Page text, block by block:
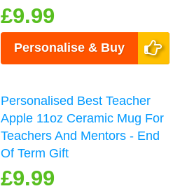
£9.99
Personalise & Buy
Personalised Best Teacher
Apple 11oz Ceramic Mug For
Teachers And Mentors - End
Of Term Gift
£9.99